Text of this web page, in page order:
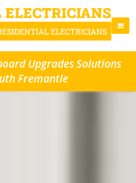
Upgrades Solutions
Fremantle